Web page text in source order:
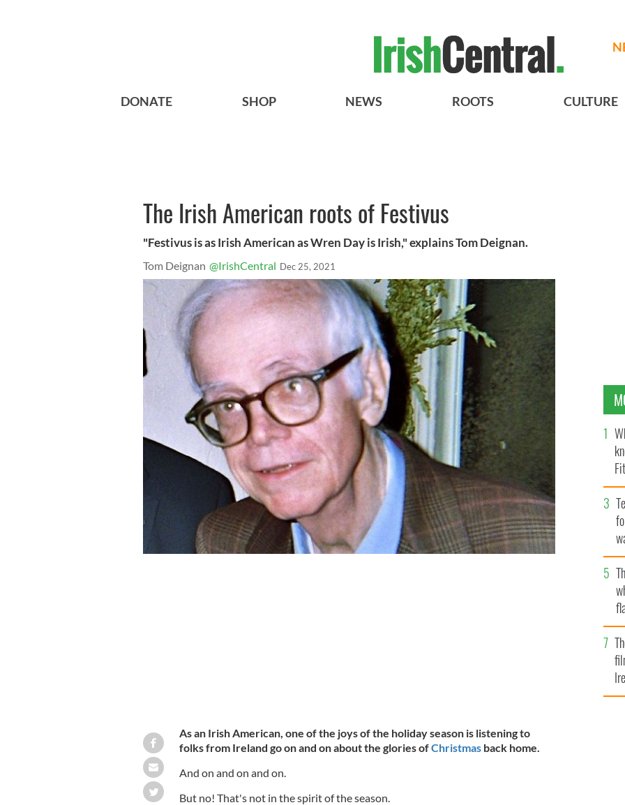
DONATE SHOP NEWS ROOTS CULTURE
The Irish American roots of Festivus
"Festivus is as Irish American as Wren Day is Irish," explains Tom Deignan.
Tom Deignan @IrishCentral Dec 25, 2021
As an Irish American, one of the joys of the holiday season is listening to
folks from Ireland go on and on about the glories ofChristmas back home.
And on and on and on.
But no! That's not in the spirit of the season.